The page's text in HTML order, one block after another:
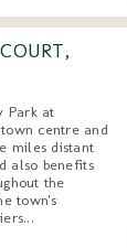
Park at
centre and
miles distant
also benefits
the
town's